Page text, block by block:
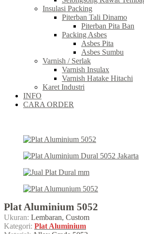
Insulasi Packing
Piterban Tali Dinamo
Piterban Pita Ban
Packing Asbes
Asbes Pita
Asbes Sumbu
Varnish / Serlak
Varnish Insulax
Varnish Hatake Hitachi
Karet Industri
INFO
CARA ORDER
Plat Aluminium 5052
Ukuran: Lembaran, Custom
Kategori: Plat Aluminium